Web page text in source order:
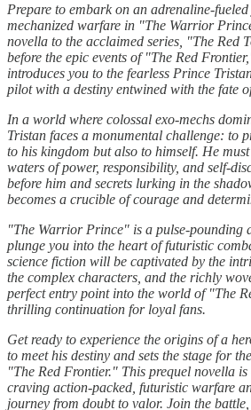
Prepare to embark on an adrenaline-
mechanized warfare in "The Warrior
novella to the acclaimed series, "The Red
before the epic events of "The Red
introduces you to the fearless Prince
pilot with a destiny entwined with the fate
In a world where colossal exo-mechs
Tristan faces a monumental challenge: to
to his kingdom but also to himself. He
waters of power, responsibility, and self-
before him and secrets lurking in the
becomes a crucible of courage and
"The Warrior Prince" is a pulse-pounding
plunge you into the heart of futuristic
science fiction will be captivated by the
the complex characters, and the richly
perfect entry point into the world of "The
thrilling continuation for loyal fans.
Get ready to experience the origins of a
to meet his destiny and sets the stage for
"The Red Frontier." This prequel novella
craving action-packed, futuristic warfare
journey from doubt to valor. Join the